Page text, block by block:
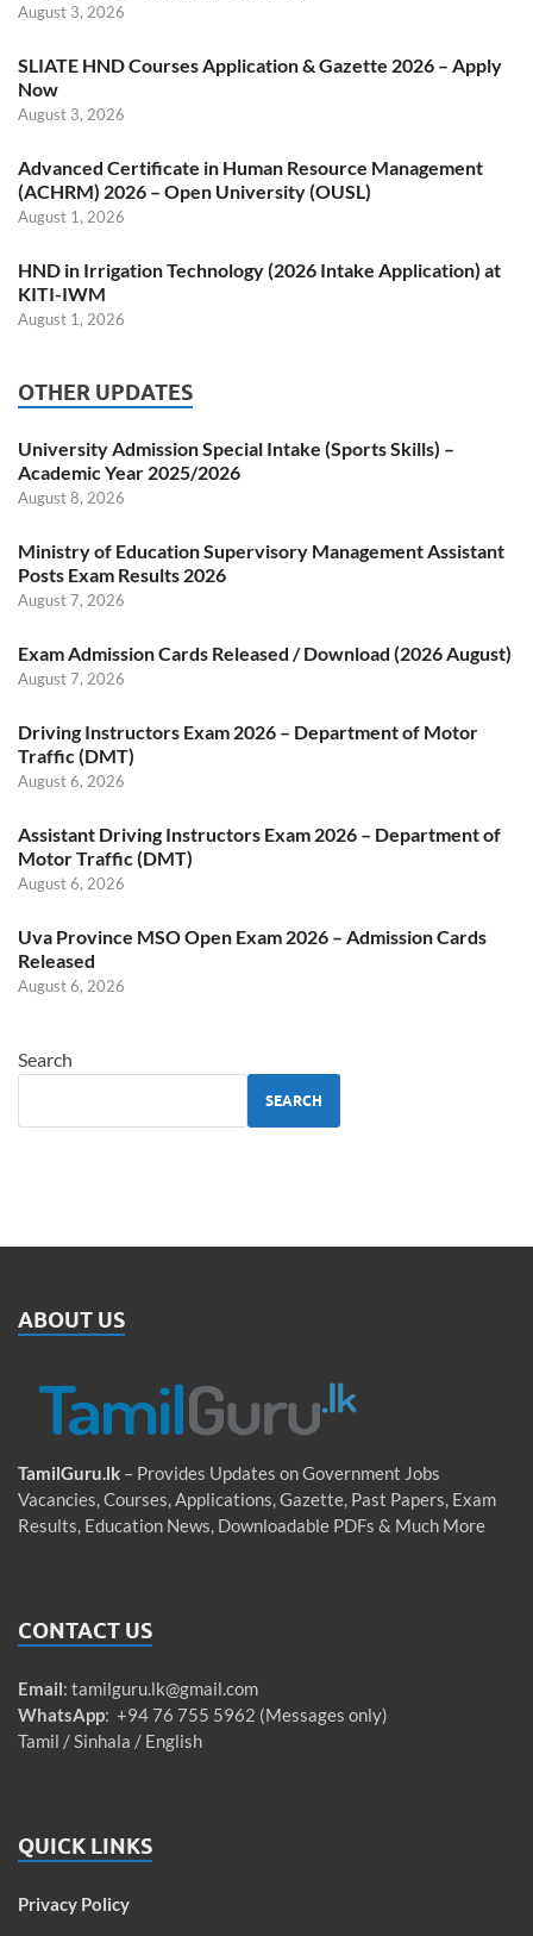
August 3, 2026
SLIATE HND Courses Application & Gazette 2026 – Apply
Now
August 3, 2026
Advanced Certificate in Human Resource Management
(ACHRM) 2026 – Open University (OUSL)
August 1, 2026
HND in Irrigation Technology (2026 Intake Application) at
KITI-IWM
August 1, 2026
OTHER UPDATES
University Admission Special Intake (Sports Skills) –
Academic Year 2025/2026
August 8, 2026
Ministry of Education Supervisory Management Assistant
Posts Exam Results 2026
August 7, 2026
Exam Admission Cards Released / Download (2026 August)
August 7, 2026
Driving Instructors Exam 2026 – Department of Motor
Traffic (DMT)
August 6, 2026
Assistant Driving Instructors Exam 2026 – Department of
Motor Traffic (DMT)
August 6, 2026
Uva Province MSO Open Exam 2026 – Admission Cards
Released
August 6, 2026
Search
SEARCH
ABOUT US
TamilGuru.lk – Provides Updates on Government Jobs
Vacancies, Courses, Applications, Gazette, Past Papers, Exam
Results, Education News, Downloadable PDFs & Much More
CONTACT US
Email: tamilguru.lk@gmail.com
WhatsApp: +94 76 755 5962 (Messages only)
Tamil / Sinhala / English
QUICK LINKS
Privacy Policy